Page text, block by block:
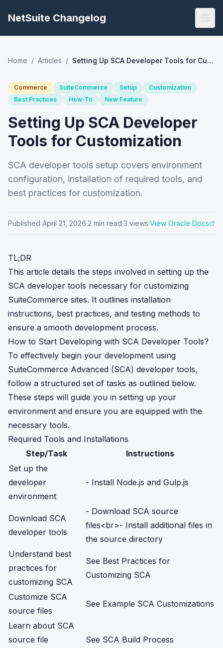
NetSuite Changelog
Home / Articles / Setting Up SCA Developer Tools for Customization
Commerce SuiteCommerce Setup
Customization
Best Practices
How-To New Feature
Setting Up SCA Developer
Tools for Customization
SCA developer tools setup covers environment
configuration, installation of required tools, and
best practices for customization.
Published April 21, 2026·2 min read·3 views·View Oracle Docs
TL;DR
This article details the steps involved in setting up the
SCA developer tools necessary for customizing
SuiteCommerce sites. It outlines installation
instructions, best practices, and testing methods to
ensure a smooth development process.
How to Start Developing with SCA Developer Tools?
To effectively begin your development using
SuiteCommerce Advanced (SCA) developer tools,
follow a structured set of tasks as outlined below.
These steps will guide you in setting up your
environment and ensure you are equipped with the
necessary tools.
Required Tools and Installations
Step/Task
Instructions
Set up the
developer
environment
- Install Node.js and Gulp.js
Download SCA
developer tools
- Download SCA source
files<br>- Install additional files in
the source directory
Understand best
practices for
customizing SCA
See Best Practices for
Customizing SCA
Customize SCA
source files
See Example SCA Customizations
Learn about SCA
source file
See SCA Build Process